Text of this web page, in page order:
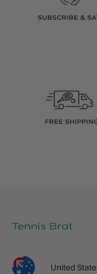
Language Country/
United